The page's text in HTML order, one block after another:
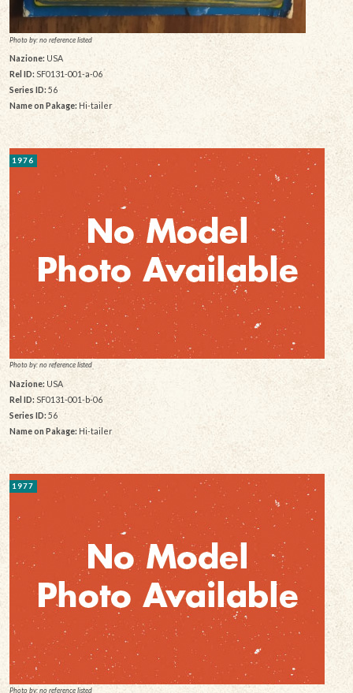
Photo by: no reference listed
Nazione: USA
Rel ID: SF0131-001-a-06
Series ID:56
Name on Pakage: Hi-tailer
1976
Photo by: no reference listed
Nazione: USA
Rel ID: SF0131-001-b-06
Series ID: 56
Name on Pakage: Hi-tailer
1977
Photo by: no reference listed